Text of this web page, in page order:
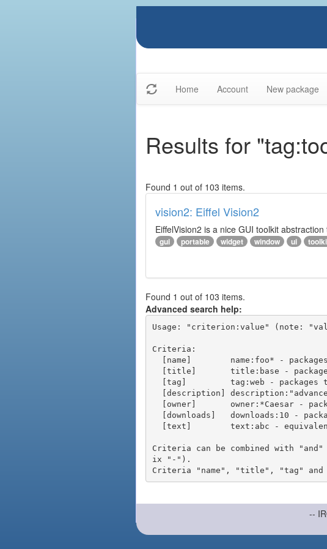
Home Account New package
Results for
Found 1 out of 103 items.
vision2: Eiffel Vision2
EiffelVision2 is a nice GUI toolkit
gui portable widget window ui
Found 1 out of 103 items.
Advanced search help:
Usage: "criterion:value" (note:
Criteria:
Criteria can be combined with
ix "-").
--